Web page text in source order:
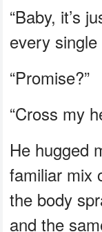
“Baby, it’s
every single
“Promise?”
“Cross my
He hugged
familiar mix
the body
and the